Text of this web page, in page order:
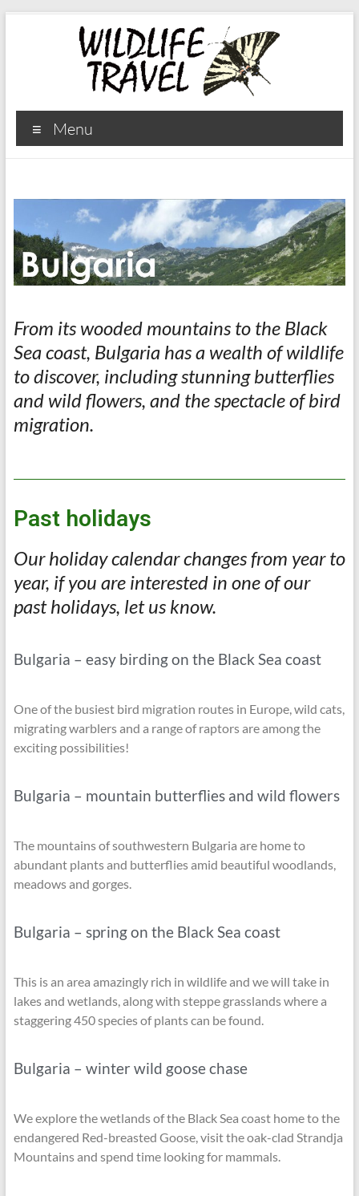
Menu
From its wooded mountains to the Black
Sea coast, Bulgaria has a wealth of wildlife
to discover, including stunning butterflies
and wild flowers, and the spectacle of bird
migration.
Past holidays
Our holiday calendar changes from year to
year, if you are interested in one of our
past holidays, let us know.
Bulgaria – easy birding on the Black Sea coast
One of the busiest bird migration routes in Europe, wild cats,
migrating warblers and a range of raptors are among the
exciting possibilities!
Bulgaria – mountain butterflies and wild flowers
The mountains of southwestern Bulgaria are home to
abundant plants and butterflies amid beautiful woodlands,
meadows and gorges.
Bulgaria – spring on the Black Sea coast
This is an area amazingly rich in wildlife and we will take in
lakes and wetlands, along with steppe grasslands where a
staggering 450 species of plants can be found.
Bulgaria – winter wild goose chase
We explore the wetlands of the Black Sea coast home to the
endangered Red-breasted Goose, visit the oak-clad Strandja
Mountains and spend time looking for mammals.